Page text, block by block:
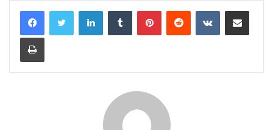
LinkedInTumblr PinterestReddit VKontakteShare via Email
Print